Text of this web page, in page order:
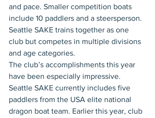
and pace. Smaller competition boats
include 10 paddlers and a steersperson.
Seattle SAKE trains together as one
club but competes in multiple divisions
and age categories.
The club’s accomplishments this year
have been especially impressive.
Seattle SAKE currently includes five
paddlers from the USA elite national
dragon boat team. Earlier this year, club